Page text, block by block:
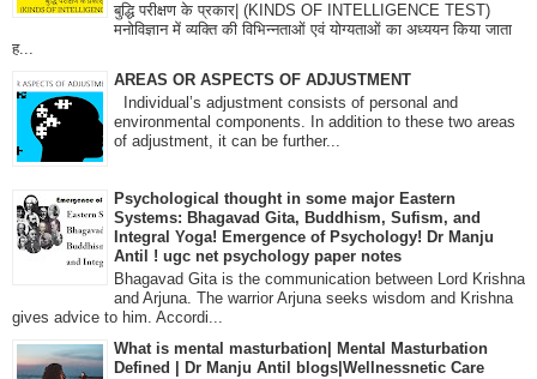
बुद्धि परीक्षण के प्रकार| (KINDS OF INTELLIGENCE TEST)
मनोविज्ञान में व्यक्ति की विभिन्नताओं एवं योग्यताओं का अध्ययन किया जाता
ह...
AREAS OR ASPECTS OF ADJUSTMENT
Individual’s adjustment consists of personal and
environmental components. In addition to these two areas
of adjustment, it can be further...
Psychological thought in some major Eastern
Systems: Bhagavad Gita, Buddhism, Sufism, and
Integral Yoga! Emergence of Psychology! Dr Manju
Antil ! ugc net psychology paper notes
Bhagavad Gita is the communication between Lord Krishna
and Arjuna. The warrior Arjuna seeks wisdom and Krishna
gives advice to him. Accordi...
What is mental masturbation| Mental Masturbation
Defined | Dr Manju Antil blogs|Wellnessnetic Care